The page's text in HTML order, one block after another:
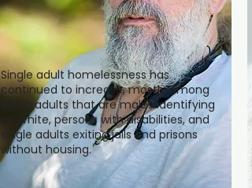
Single adult homelessness has
continued to increase, mostly among
aging adults that are males identifying
as White, persons with disabilities, and
single adults exiting jails and prisons
without housing.